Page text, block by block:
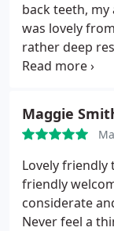
what he was
happening, he
I cannot thank
has done for
everything you
back teeth,
was lovely
rather deep
honestly say it
smilestyle has
Maggie
Lovely friendly
friendly
considerate
Never feel a